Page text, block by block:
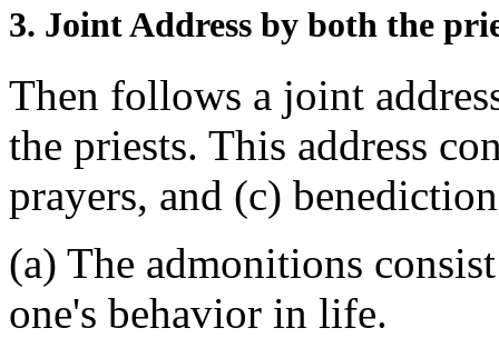
3. Joint Address by both the
Then follows a joint
the priests. This address
prayers, and (c)
(a) The admonitions
one's behavior in life.